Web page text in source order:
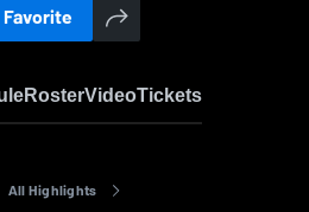
Favorite
RosterVideoTickets
All Highlights